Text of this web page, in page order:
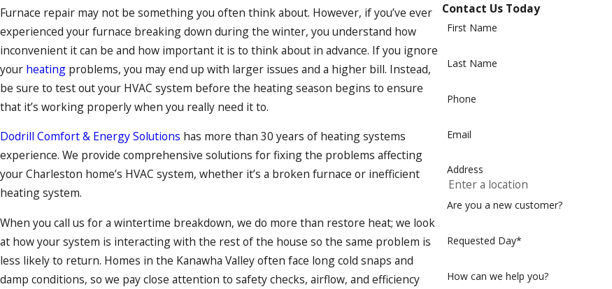
Furnace repair may not be something you often think about. However, if you’ve ever
experienced your furnace breaking down during the winter, you understand how
inconvenient it can be and how important it is to think about in advance. If you ignore
your heating problems, you may end up with larger issues and a higher bill. Instead,
be sure to test out your HVAC system before the heating season begins to ensure
that it’s working properly when you really need it to.
Dodrill Comfort & Energy Solutions has more than 30 years of heating systems
experience. We provide comprehensive solutions for fixing the problems affecting
your Charleston home’s HVAC system, whether it’s a broken furnace or inefficient
heating system.
When you call us for a wintertime breakdown, we do more than restore heat; we look
at how your system is interacting with the rest of the house so the same problem is
less likely to return. Homes in the Kanawha Valley often face long cold snaps and
damp conditions, so we pay close attention to safety checks, airflow, and efficiency
Contact Us Today
First Name
Last Name
Phone
Email
Address
Are you a new customer?
Requested Day*
How can we help you?